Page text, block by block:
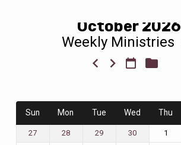
October 2026
Weekly Ministries
Sun Mon Tue Wed Thu
27 28 29 30 1